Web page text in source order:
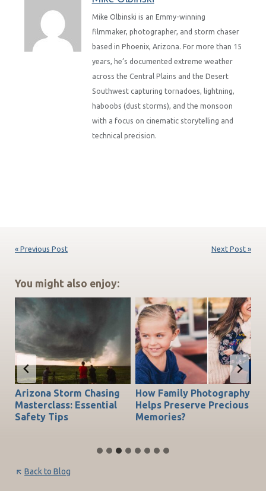
Mike Olbinski is an Emmy-winning
filmmaker, photographer, and storm chaser
based in Phoenix, Arizona. For more than 15
years, he’s documented extreme weather
across the Central Plains and the Desert
Southwest capturing tornadoes, lightning,
haboobs (dust storms), and the monsoon
with a focus on cinematic storytelling and
technical precision.
« Previous Post Next Post »
You might also enjoy:
Arizona Storm Chasing
Masterclass: Essential
Safety Tips
How Family Photography
Helps Preserve Precious
Memories?
Back to Blog